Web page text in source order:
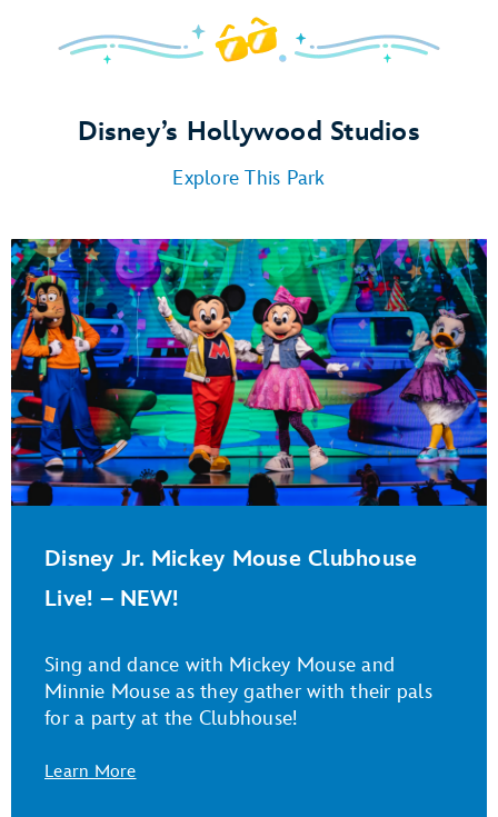
Disney’s Hollywood Studios
Explore This Park
Disney Jr. Mickey Mouse Clubhouse
Live! – NEW!
Sing and dance with Mickey Mouse and
Minnie Mouse as they gather with their pals
for a party at the Clubhouse!
Learn More